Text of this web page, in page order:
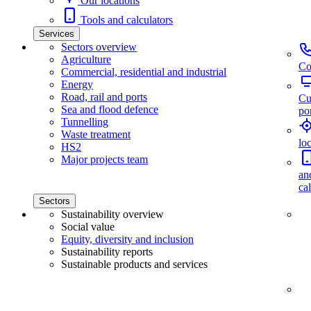
Tools and calculators
Services
Sectors overview
Agriculture
Commercial, residential and industrial
Energy
Road, rail and ports
Sea and flood defence
Tunnelling
Waste treatment
HS2
Major projects team
Sectors
Sustainability overview
Social value
Equity, diversity and inclusion
Sustainability reports
Sustainable products and services